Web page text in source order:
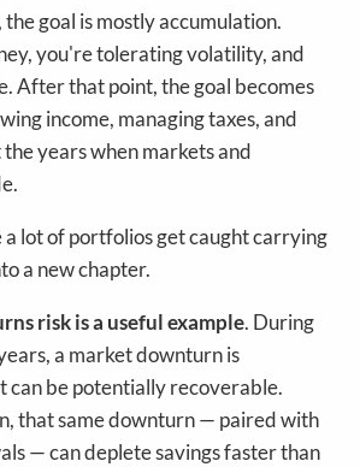
goal is mostly accumulation.
you're tolerating volatility, and
After that point, the goal becomes
income, managing taxes, and
years when markets and
a lot of portfolios get caught carrying
a new chapter.
risk is a useful example. During
a market downturn is
can be potentially recoverable.
that same downturn — paired with
— can deplete savings faster than